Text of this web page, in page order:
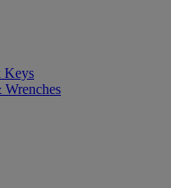
Keys
Wrenches